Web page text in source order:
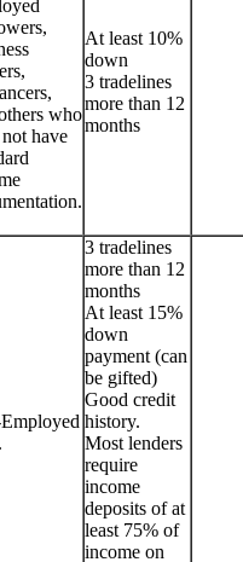
who
have
At least 10%
down
3 tradelines
more than 12
months
3 tradelines
more than 12
months
At least 15%
down
payment (can
be gifted)
Good credit
history.
Most lenders
require
income
deposits of at
least 75% of
income on